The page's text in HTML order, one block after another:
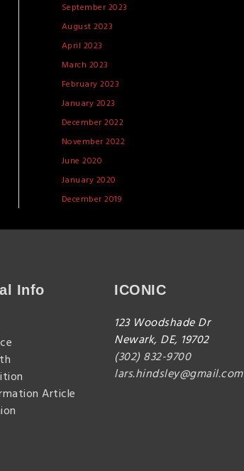
September 2023
August 2023
April 2023
March 2023
February 2023
January 2023
December 2022
November 2022
June 2020
January 2020
December 2019
Info
Article
ICONIC
123 Woodshade Dr
Newark, DE, 19702
(302) 832-9700
lars.hindsley@gmail.com